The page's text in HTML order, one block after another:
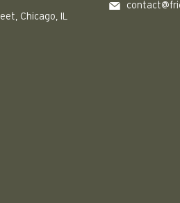
Chicago, IL